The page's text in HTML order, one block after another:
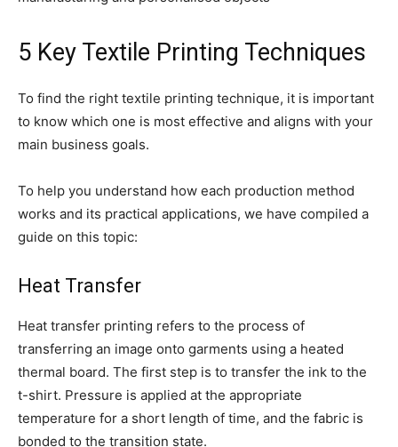
5 Key Textile Printing Techniques
To find the right textile printing technique, it is important
to know which one is most effective and aligns with your
main business goals.
To help you understand how each production method
works and its practical applications, we have compiled a
guide on this topic:
Heat Transfer
Heat transfer printing refers to the process of
transferring an image onto garments using a heated
thermal board. The first step is to transfer the ink to the
t-shirt. Pressure is applied at the appropriate
temperature for a short length of time, and the fabric is
bonded to the transition state.